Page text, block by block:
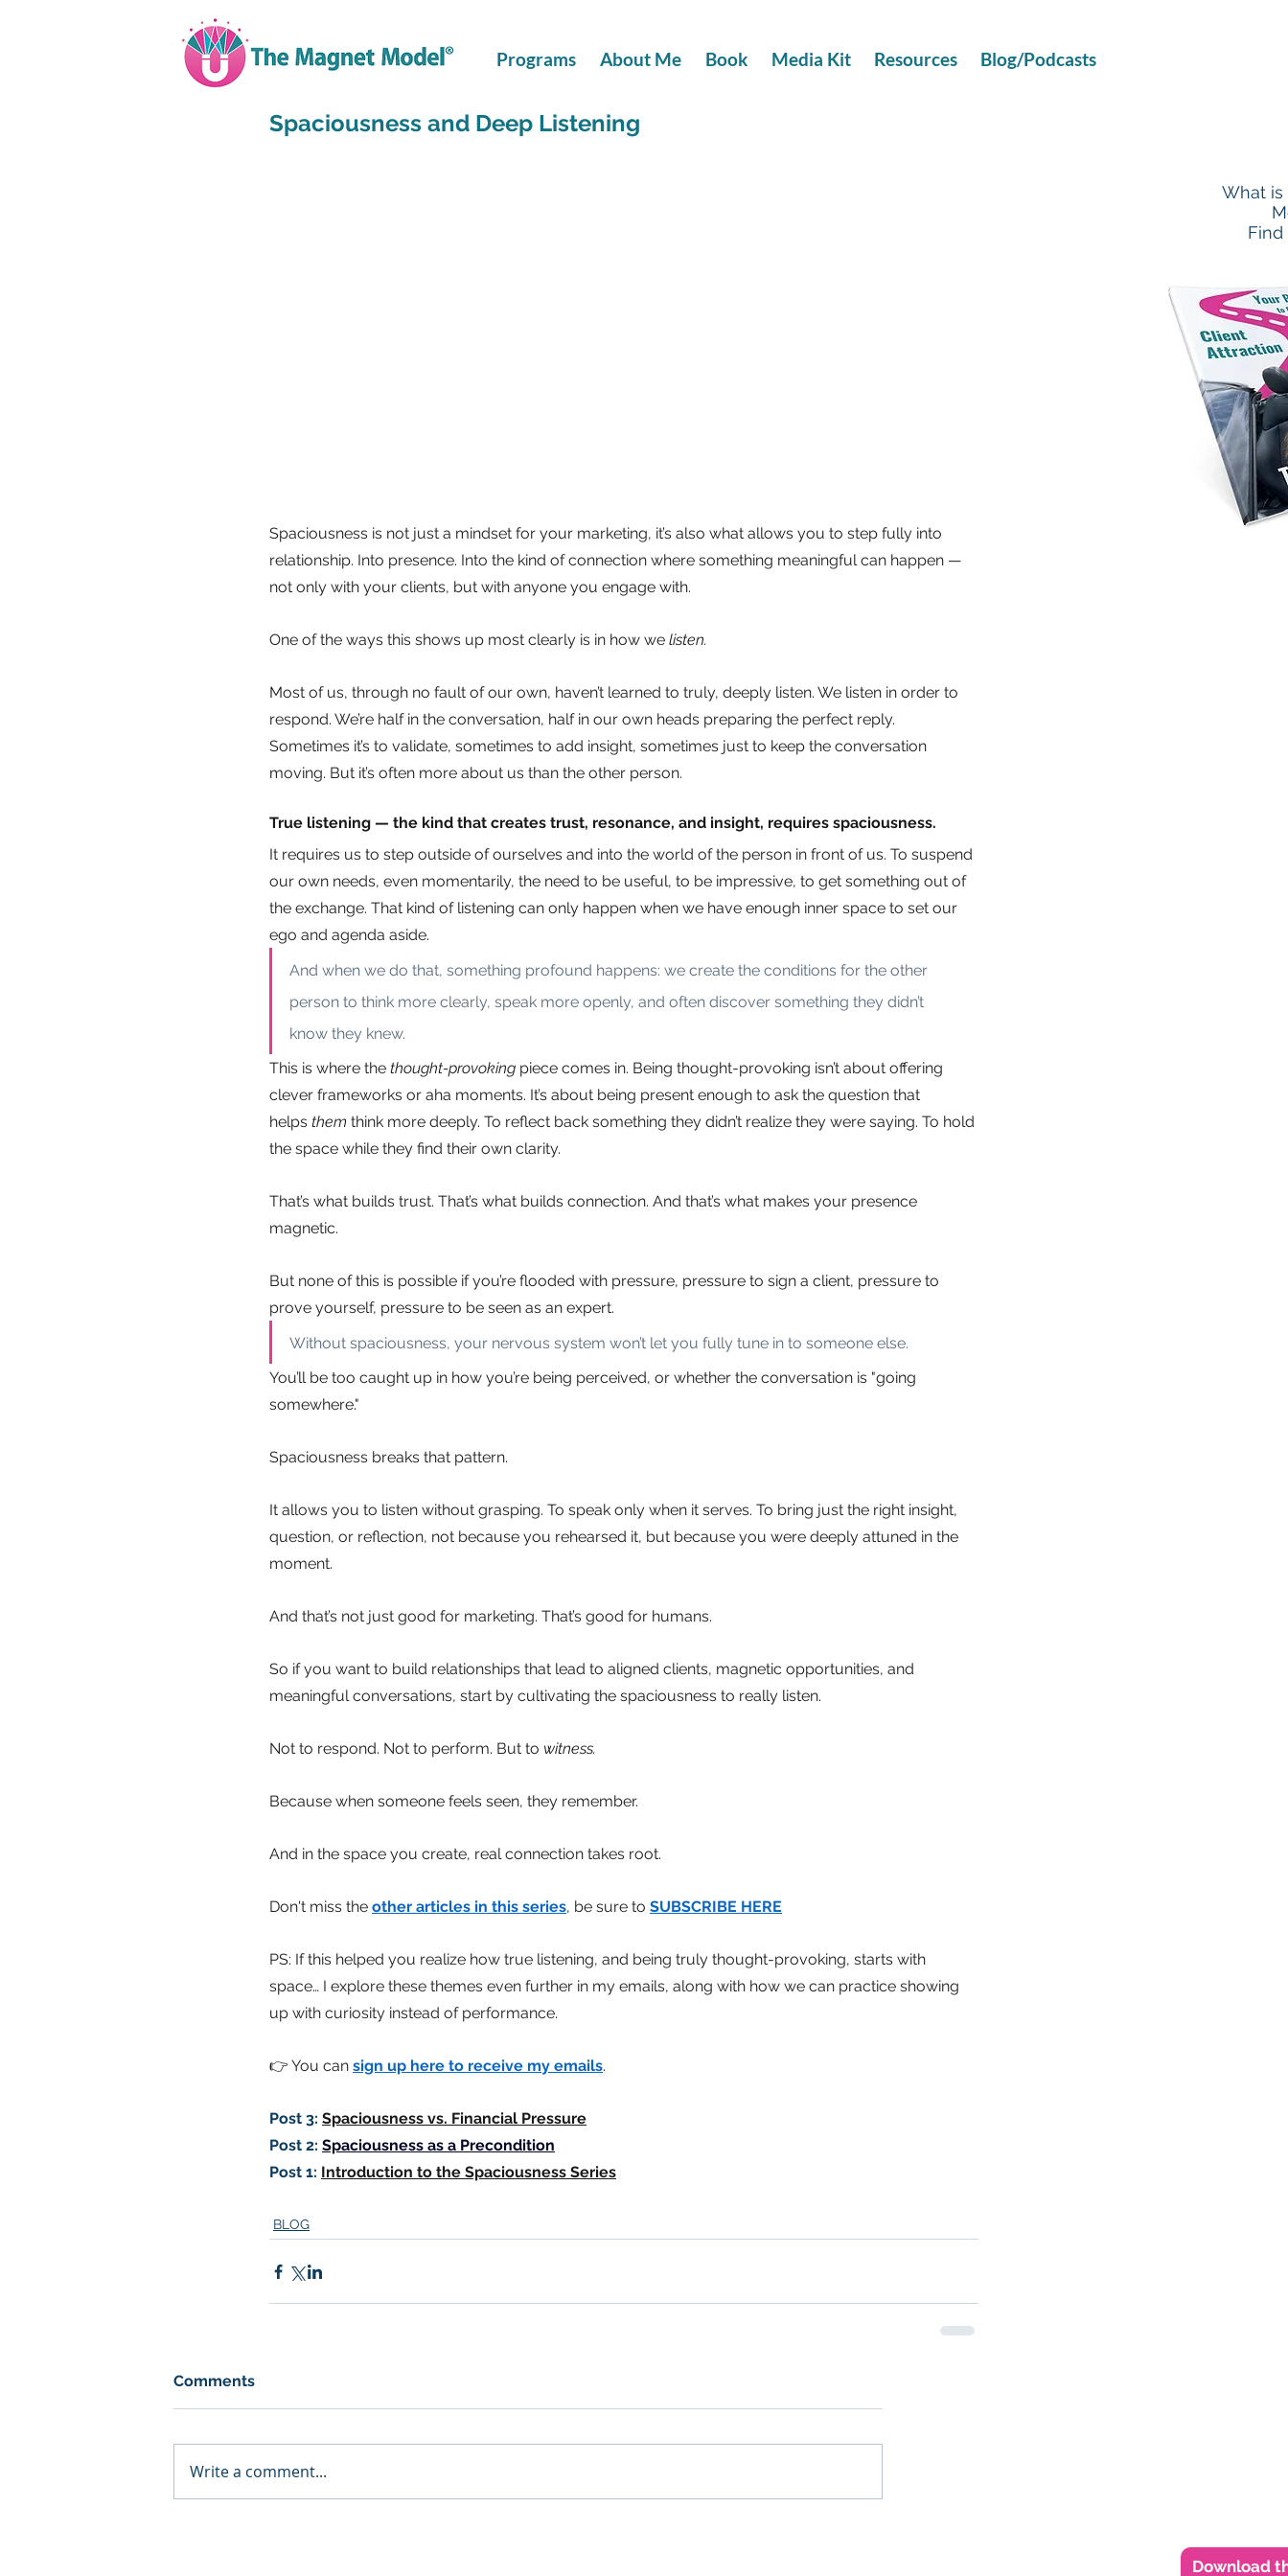
Programs About Me Book Media Kit Resources Blog/Podcasts
Spaciousness and Deep Listening
Spaciousness is not just a mindset for your marketing, it’s also what allows you to step fully into
relationship. Into presence. Into the kind of connection where something meaningful can happen —
not only with your clients, but with anyone you engage with.
One of the ways this shows up most clearly is in how we listen.
Most of us, through no fault of our own, haven’t learned to truly, deeply listen. We listen in order to
respond. We’re half in the conversation, half in our own heads preparing the perfect reply.
Sometimes it’s to validate, sometimes to add insight, sometimes just to keep the conversation
moving. But it’s often more about us than the other person.
True listening — the kind that creates trust, resonance, and insight, requires spaciousness.
It requires us to step outside of ourselves and into the world of the person in front of us. To suspend
our own needs, even momentarily, the need to be useful, to be impressive, to get something out of
the exchange. That kind of listening can only happen when we have enough inner space to set our
ego and agenda aside.
And when we do that, something profound happens: we create the conditions for the other
person to think more clearly, speak more openly, and often discover something they didn’t
know they knew.
This is where the thought-provoking piece comes in. Being thought-provoking isn’t about offering
clever frameworks or aha moments. It’s about being present enough to ask the question that
helps them think more deeply. To reflect back something they didn’t realize they were saying. To hold
the space while they find their own clarity.
That’s what builds trust. That’s what builds connection. And that’s what makes your presence
magnetic.
But none of this is possible if you’re flooded with pressure, pressure to sign a client, pressure to
prove yourself, pressure to be seen as an expert.
Without spaciousness, your nervous system won’t let you fully tune in to someone else.
You’ll be too caught up in how you’re being perceived, or whether the conversation is "going
somewhere."
Spaciousness breaks that pattern.
It allows you to listen without grasping. To speak only when it serves. To bring just the right insight,
question, or reflection, not because you rehearsed it, but because you were deeply attuned in the
moment.
And that’s not just good for marketing. That’s good for humans.
So if you want to build relationships that lead to aligned clients, magnetic opportunities, and
meaningful conversations, start by cultivating the spaciousness to really listen.
Not to respond. Not to perform. But to witness.
Because when someone feels seen, they remember.
And in the space you create, real connection takes root.
Don't miss the other articles in this series, be sure to SUBSCRIBE HERE
PS: If this helped you realize how true listening, and being truly thought-provoking, starts with
space… I explore these themes even further in my emails, along with how we can practice showing
up with curiosity instead of performance.
👉 You can sign up here to receive my emails.
Post 3: Spaciousness vs. Financial Pressure
Post 2: Spaciousness as a Precondition
Post 1: Introduction to the Spaciousness Series
BLOG
Comments
Write a comment...
What
Download